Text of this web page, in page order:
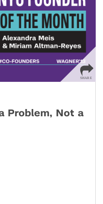
Problem, Not a